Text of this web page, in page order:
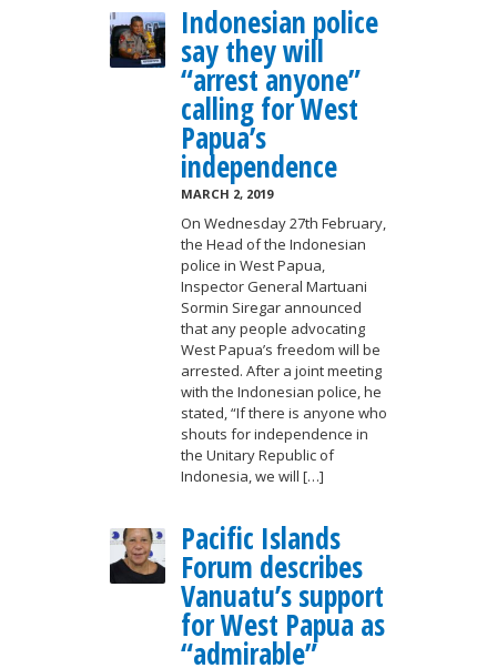
Indonesian police
say they will
“arrest anyone”
calling for West
Papua’s
independence
MARCH 2, 2019
On Wednesday 27th February,
the Head of the Indonesian
police in West Papua,
Inspector General Martuani
Sormin Siregar announced
that any people advocating
West Papua’s freedom will be
arrested. After a joint meeting
with the Indonesian police, he
stated, “If there is anyone who
shouts for independence in
the Unitary Republic of
Indonesia, we will […]
Pacific Islands
Forum describes
Vanuatu’s support
for West Papua as
“admirable”